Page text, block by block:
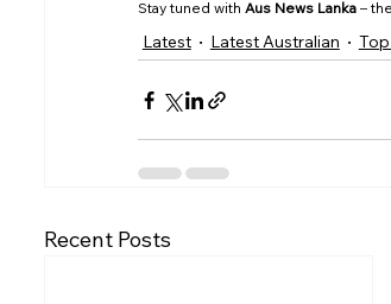
Stay tuned with Aus News Lanka –
Latest Latest Australian
Recent Posts